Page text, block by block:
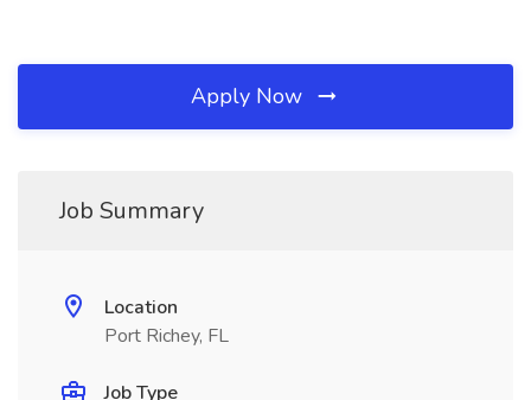
Apply Now
Job Summary
Location
Port Richey, FL
Job Type